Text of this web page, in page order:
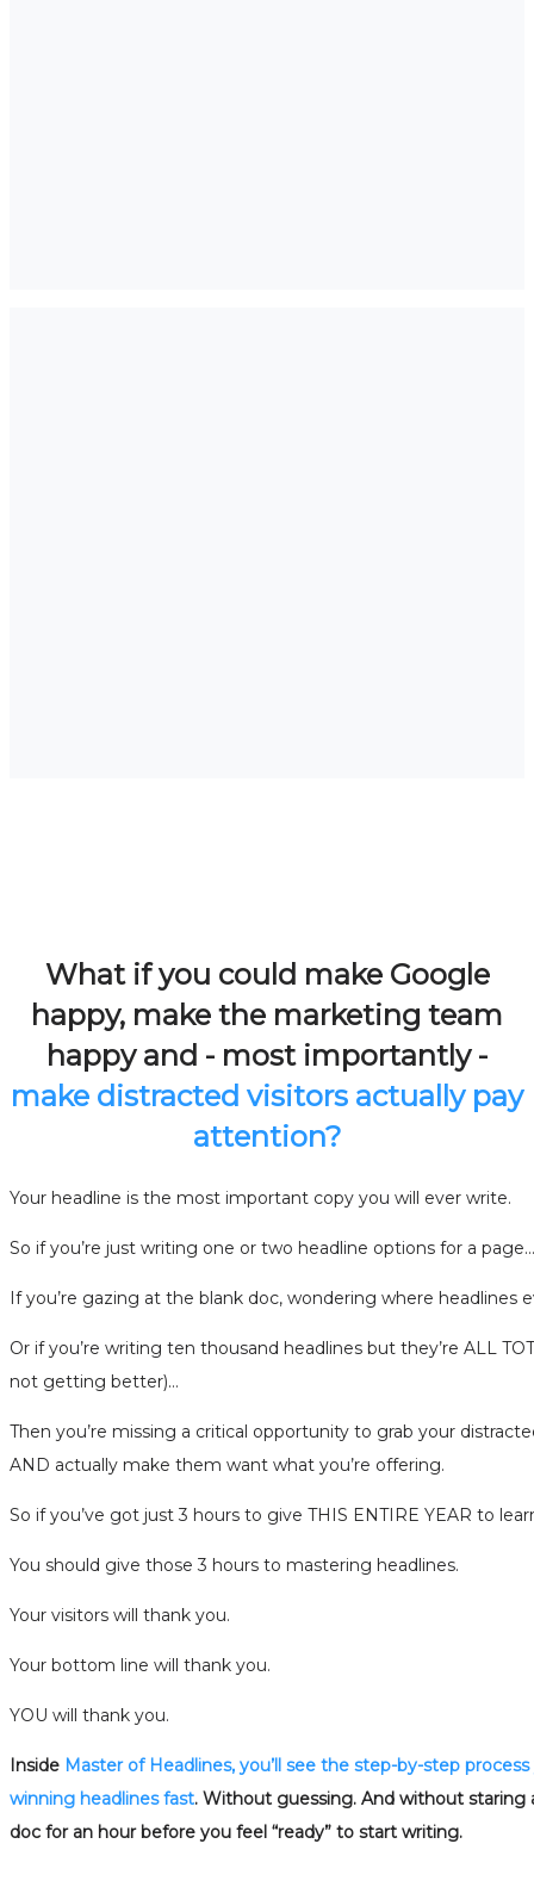
What if you could make Google
happy, make the marketing team
happy and - most importantly -
make distracted visitors actually pay
attention?
Your headline is the most important copy you will ever write.
So if you’re just writing one or two headline options for a
If you’re gazing at the blank doc, wondering where headlines
Or if you’re writing ten thousand headlines but they’re ALL
not getting better)…
Then you’re missing a critical opportunity to grab your
AND actually make them want what you’re offering.
So if you’ve got just 3 hours to give THIS ENTIRE YEAR to
You should give those 3 hours to mastering headlines.
Your visitors will thank you.
Your bottom line will thank you.
YOU will thank you.
Inside Master of Headlines, you’ll see the step-by-step
winning headlines fast. Without guessing. And without staring
doc for an hour before you feel “ready” to start writing.